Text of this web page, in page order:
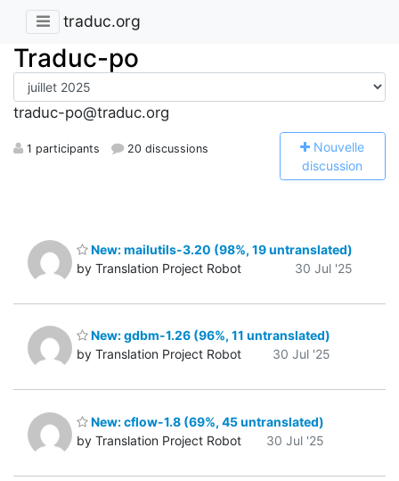
traduc.org
Traduc-po
traduc-po@traduc.org
1 participants 20 discussions Nouvelle
discussion
New: mailutils-3.20 (98%, 19 untranslated)
by Translation Project Robot
30 Jul '25
New: gdbm-1.26 (96%, 11 untranslated)
by Translation Project Robot
30 Jul '25
New: cflow-1.8 (69%, 45 untranslated)
by Translation Project Robot
30 Jul '25